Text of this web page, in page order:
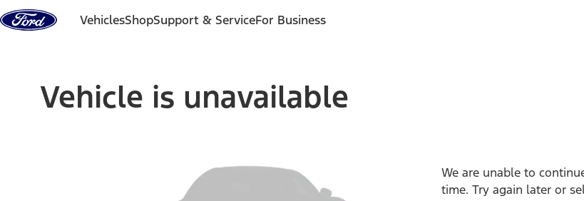
Skip to content
VehiclesShopSupport & ServiceFor Business
Vehicle is unavailable
We are unable to
time. Try again later or